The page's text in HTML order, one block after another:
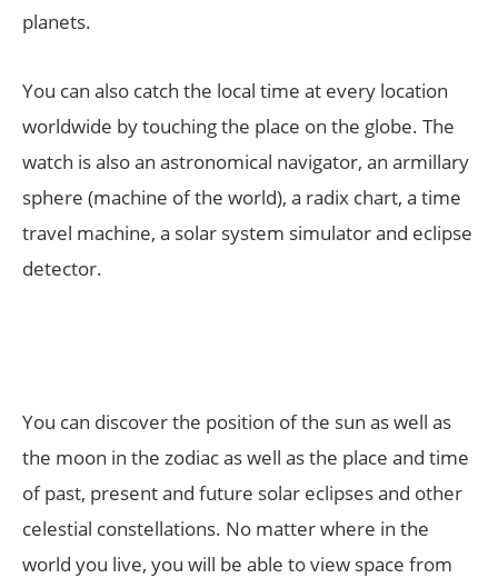
planets.
You can also catch the local time at every location
worldwide by touching the place on the globe. The
watch is also an astronomical navigator, an armillary
sphere (machine of the world), a radix chart, a time
travel machine, a solar system simulator and eclipse
detector.
You can discover the position of the sun as well as
the moon in the zodiac as well as the place and time
of past, present and future solar eclipses and other
celestial constellations. No matter where in the
world you live, you will be able to view space from